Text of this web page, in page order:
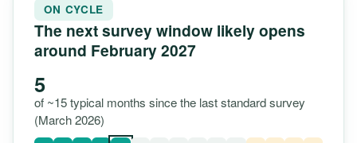
ON CYCLE
The next survey window likely opens
around February 2027
5
of ~15 typical months since the last standard survey
(March 2026)